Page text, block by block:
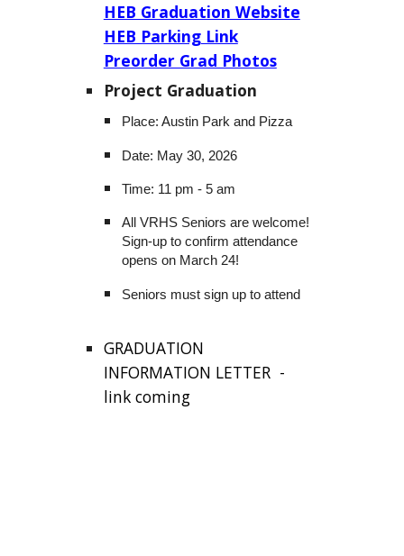
HEB Graduation Website
HEB Parking Link
Preorder Grad Photos
Project Graduation
Place: Austin Park and Pizza
Date: May 30, 2026
Time: 11 pm - 5 am
All VRHS Seniors are welcome!
Sign-up to confirm attendance
opens on March 24!
Seniors must sign up to attend
GRADUATION
INFORMATION LETTER -
link coming